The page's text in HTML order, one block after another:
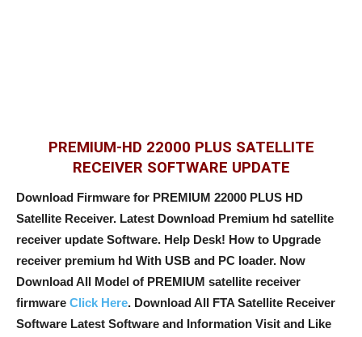
PREMIUM-HD 22000 PLUS SATELLITE
RECEIVER SOFTWARE UPDATE
Download Firmware for PREMIUM 22000 PLUS HD
Satellite Receiver. Latest Download Premium hd satellite
receiver update Software. Help Desk! How to Upgrade
receiver premium hd With USB and PC loader. Now
Download All Model of PREMIUM satellite receiver
firmware Click Here. Download All FTA Satellite Receiver
Software Latest Software and Information Visit and Like